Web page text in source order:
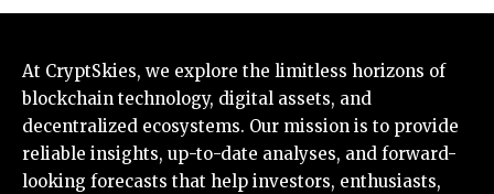
At CryptSkies, we explore the limitless horizons of
blockchain technology, digital assets, and
decentralized ecosystems. Our mission is to provide
reliable insights, up-to-date analyses, and forward-
looking forecasts that help investors, enthusiasts,